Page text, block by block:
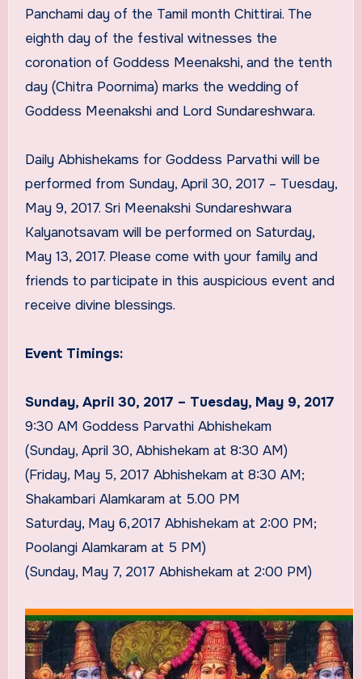
Panchami day of the Tamil month Chittirai. The
eighth day of the festival witnesses the
coronation of Goddess Meenakshi, and the tenth
day (Chitra Poornima) marks the wedding of
Goddess Meenakshi and Lord Sundareshwara.
Daily Abhishekams for Goddess Parvathi will be
performed from Sunday, April 30, 2017 – Tuesday,
May 9, 2017. Sri Meenakshi Sundareshwara
Kalyanotsavam will be performed on Saturday,
May 13, 2017. Please come with your family and
friends to participate in this auspicious event and
receive divine blessings.
Event Timings:
Sunday, April 30, 2017 – Tuesday, May 9, 2017
9:30 AM Goddess Parvathi Abhishekam
(Sunday, April 30, Abhishekam at 8:30 AM)
(Friday, May 5, 2017 Abhishekam at 8:30 AM;
Shakambari Alamkaram at 5.00 PM
Saturday, May 6,2017 Abhishekam at 2:00 PM;
Poolangi Alamkaram at 5 PM)
(Sunday, May 7, 2017 Abhishekam at 2:00 PM)